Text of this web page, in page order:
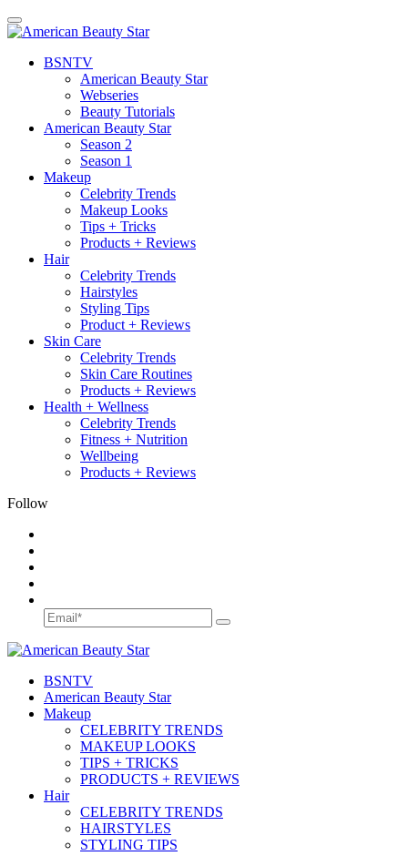
BSNTV
American Beauty Star
Webseries
Beauty Tutorials
American Beauty Star
Season 2
Season 1
Makeup
Celebrity Trends
Makeup Looks
Tips + Tricks
Products + Reviews
Hair
Celebrity Trends
Hairstyles
Styling Tips
Product + Reviews
Skin Care
Celebrity Trends
Skin Care Routines
Products + Reviews
Health + Wellness
Celebrity Trends
Fitness + Nutrition
Wellbeing
Products + Reviews
Follow
BSNTV
American Beauty Star
Makeup
CELEBRITY TRENDS
MAKEUP LOOKS
TIPS + TRICKS
PRODUCTS + REVIEWS
Hair
CELEBRITY TRENDS
HAIRSTYLES
STYLING TIPS